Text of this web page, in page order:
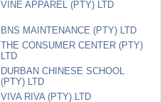
VINE APPAREL (PTY) LTD
BNS MAINTENANCE (PTY) LTD
THE CONSUMER CENTER (PTY)
LTD
DURBAN CHINESE SCHOOL
(PTY) LTD
VIVA RIVA (PTY) LTD